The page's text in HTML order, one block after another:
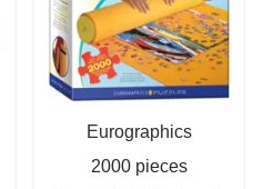
Eurographics
2000 pieces